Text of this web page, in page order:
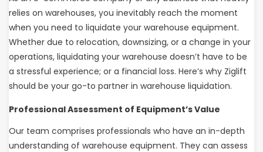
relies on warehouses, you inevitably reach the moment
when you need to liquidate your warehouse equipment.
Whether due to relocation, downsizing, or a change in your
operations, liquidating your warehouse doesn’t have to be
a stressful experience; or a financial loss. Here’s why Ziglift
should be your go-to partner in warehouse liquidation.
Professional Assessment of Equipment’s Value
Our team comprises professionals who have an in-depth
understanding of warehouse equipment. They can assess